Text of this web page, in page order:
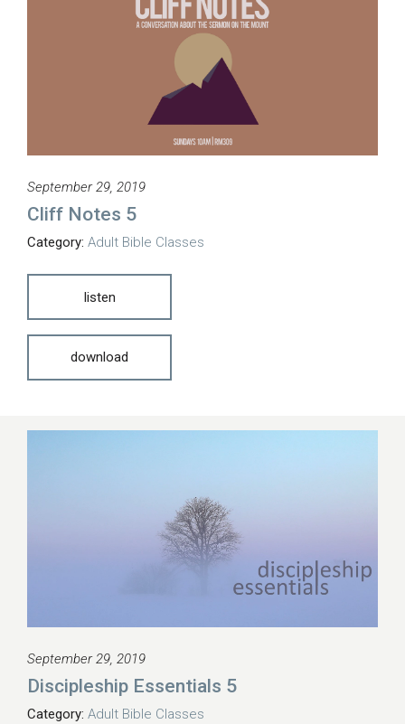
September 29, 2019
Cliff Notes 5
Category: Adult Bible Classes
listen
download
September 29, 2019
Discipleship Essentials 5
Category: Adult Bible Classes